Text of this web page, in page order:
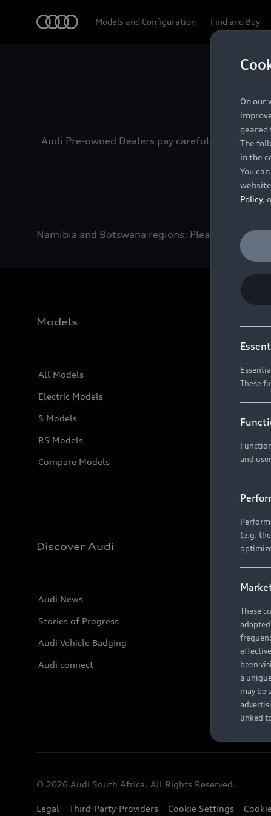
Models and Configuration Find and Buy
Audi Pre-owned Dealers pay careful attention
Namibia and Botswana regions: Please contact
Models
All Models
Electric Models
S Models
RS Models
Compare Models
Discover Audi
Audi News
Stories of Progress
Audi Vehicle Badging
Audi connect
© 2026 Audi South Africa. All Rights Reserved.
Legal Third-Party-Providers Cookie Settings
On our
The
in the
You
Policy,
These
and
(e.g.
These
been
a
may be
linked